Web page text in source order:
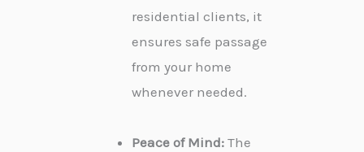
residential clients, it
ensures safe passage
from your home
whenever needed.
Peace of Mind: The